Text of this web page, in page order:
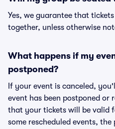
Yes, we guarantee that
together, unless otherwise
What happens if my
postponed?
If your event is canceled,
event has been postponed or
that your tickets will be valid
some rescheduled events,